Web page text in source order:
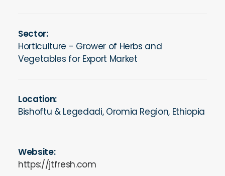
Sector:
Horticulture - Grower of Herbs and
Vegetables for Export Market
Location:
Bishoftu & Legedadi, Oromia Region, Ethiopia
Website:
https://jtfresh.com